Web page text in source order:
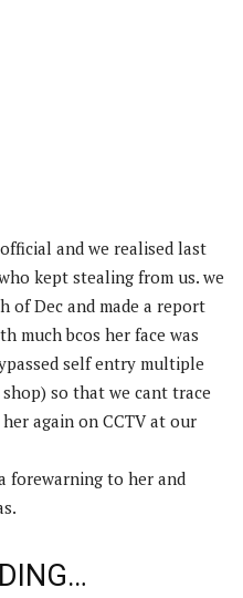
and we realised last
kept stealing from us. we
of Dec and made a report
much bcos her face was
self entry multiple
so that we cant trace
again on CCTV at our
forewarning to her and